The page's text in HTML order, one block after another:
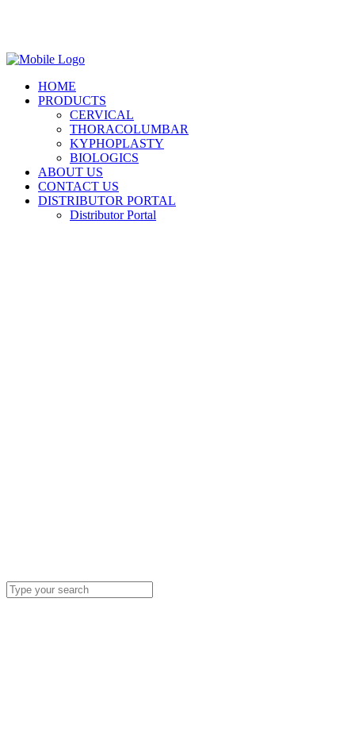
HOME
PRODUCTS
CERVICAL
THORACOLUMBAR
KYPHOPLASTY
BIOLOGICS
ABOUT US
CONTACT US
DISTRIBUTOR PORTAL
Distributor Portal